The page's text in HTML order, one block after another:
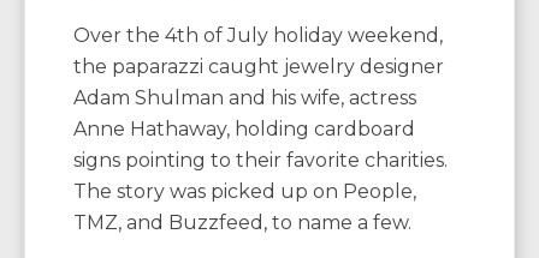
Over the 4th of July holiday weekend,
the paparazzi caught jewelry designer
Adam Shulman and his wife, actress
Anne Hathaway, holding cardboard
signs pointing to their favorite charities.
The story was picked up on People,
TMZ, and Buzzfeed, to name a few.